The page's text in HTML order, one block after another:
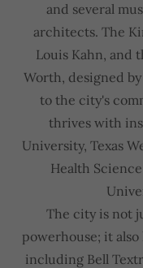
and several
architects. The
Louis Kahn, and
Worth, designed
to the city's
thrives with
University, Texas
Health
The city is not
powerhouse; it
including Bell